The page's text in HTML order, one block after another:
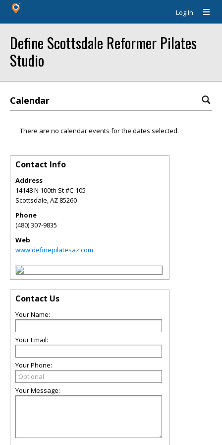
Log In
Define Scottsdale Reformer Pilates
Studio
Calendar
There are no calendar events for the dates selected.
Contact Info
Address
14148 N 100th St #C-105
Scottsdale,AZ 85260
Phone
(480) 307-9835
Web
www.definepilatesaz.com
Contact Us
Your Name:
Your Email:
Your Phone:
Your Message: